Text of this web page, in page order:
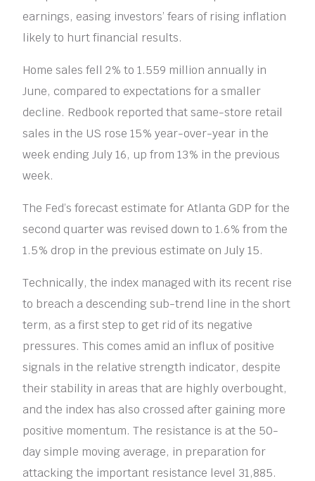
earnings, easing investors’ fears of rising inflation
likely to hurt financial results.
Home sales fell 2% to 1.559 million annually in
June, compared to expectations for a smaller
decline. Redbook reported that same-store retail
sales in the US rose 15% year-over-year in the
week ending July 16, up from 13% in the previous
week.
The Fed’s forecast estimate for Atlanta GDP for the
second quarter was revised down to 1.6% from the
1.5% drop in the previous estimate on July 15.
Technically, the index managed with its recent rise
to breach a descending sub-trend line in the short
term, as a first step to get rid of its negative
pressures. This comes amid an influx of positive
signals in the relative strength indicator, despite
their stability in areas that are highly overbought,
and the index has also crossed after gaining more
positive momentum. The resistance is at the 50-
day simple moving average, in preparation for
attacking the important resistance level 31,885.